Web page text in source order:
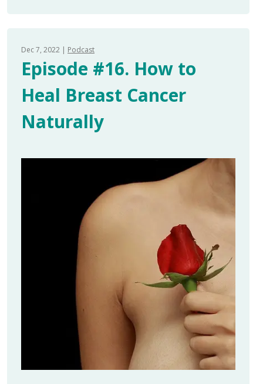
Dec 7, 2022 Podcast
Episode #16. How to
Heal Breast Cancer
Naturally